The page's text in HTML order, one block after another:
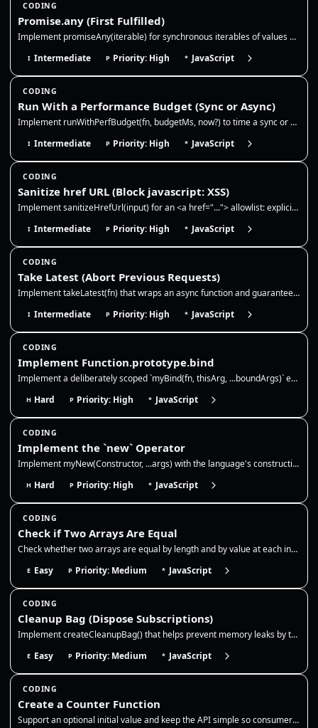
CODING
Promise.any (First Fulfilled)
Implement promiseAny(iterable) for synchronous iterables of values and promises. Resolve with the first fulfillment, ign…
I Intermediate P Priority: High * JavaScript
CODING
Run With a Performance Budget (Sync or Async)
Implement runWithPerfBudget(fn, budgetMs, now?) to time a sync or async function and report whether it stayed within a b…
I Intermediate P Priority: High * JavaScript
CODING
Sanitize href URL (Block javascript: XSS)
Implement sanitizeHrefUrl(input) for an <a href="..."> allowlist: explicit http, https, mailto, and tel URLs plus relati…
I Intermediate P Priority: High * JavaScript
CODING
Take Latest (Abort Previous Requests)
Implement takeLatest(fn) that wraps an async function and guarantees only the most recent call can resolve. Each new cal…
I Intermediate P Priority: High * JavaScript
CODING
Implement Function.prototype.bind
Implement a deliberately scoped `myBind(fn, thisArg, ...boundArgs)` exercise. It must bind `this` for ordinary calls, su…
H Hard P Priority: High * JavaScript
CODING
Implement the `new` Operator
Implement myNew(Constructor, ...args) with the language's construction primitive. It must accept ECMAScript constructabl…
H Hard P Priority: High * JavaScript
CODING
Check if Two Arrays Are Equal
Check whether two arrays are equal by length and by value at each index. This is a shallow equality check for primitive…
E Easy P Priority: Medium * JavaScript
CODING
Cleanup Bag (Dispose Subscriptions)
Implement createCleanupBag() that helps prevent memory leaks by tracking cleanup functions (like removing event listener…
E Easy P Priority: Medium * JavaScript
CODING
Create a Counter Function
Support an optional initial value and keep the API simple so consumers can call inc/dec/get without exposing the interna…